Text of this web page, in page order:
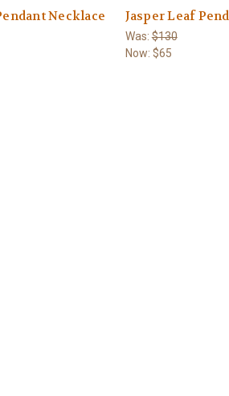
Necklace Jasper Leaf
Was:$130
Now: $65